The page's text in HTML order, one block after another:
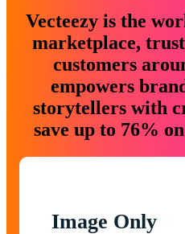
Vecteezy is the
marketplace,
customers
empowers
storytellers with
save up to 76%
Image Only